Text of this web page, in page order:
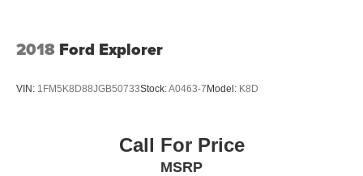
2018 Ford Explorer
VIN: 1FM5K8D88JGB50733Stock:A0463-7 Model: K8D
Call For Price
MSRP